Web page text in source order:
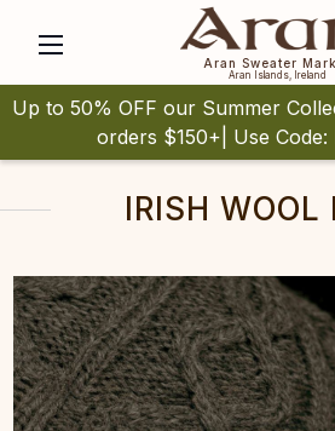
Aran Sweater
Aran Islands, Ireland
Up to 50% OFF our Summer
orders $150+| Use Code:
IRISH WOOL